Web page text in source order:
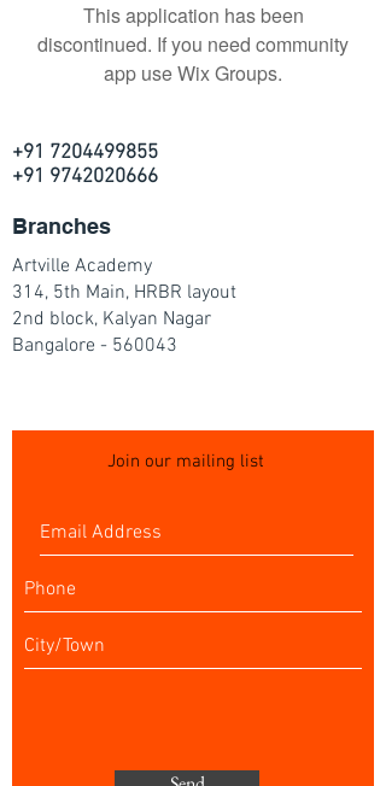
This application has been
discontinued. If you need community
app use Wix Groups.
+91 7204499855
+91 9742020666
Branches
Artville Academy
314, 5th Main, HRBR layout
2nd block, Kalyan Nagar
Bangalore - 560043
Join our mailing list